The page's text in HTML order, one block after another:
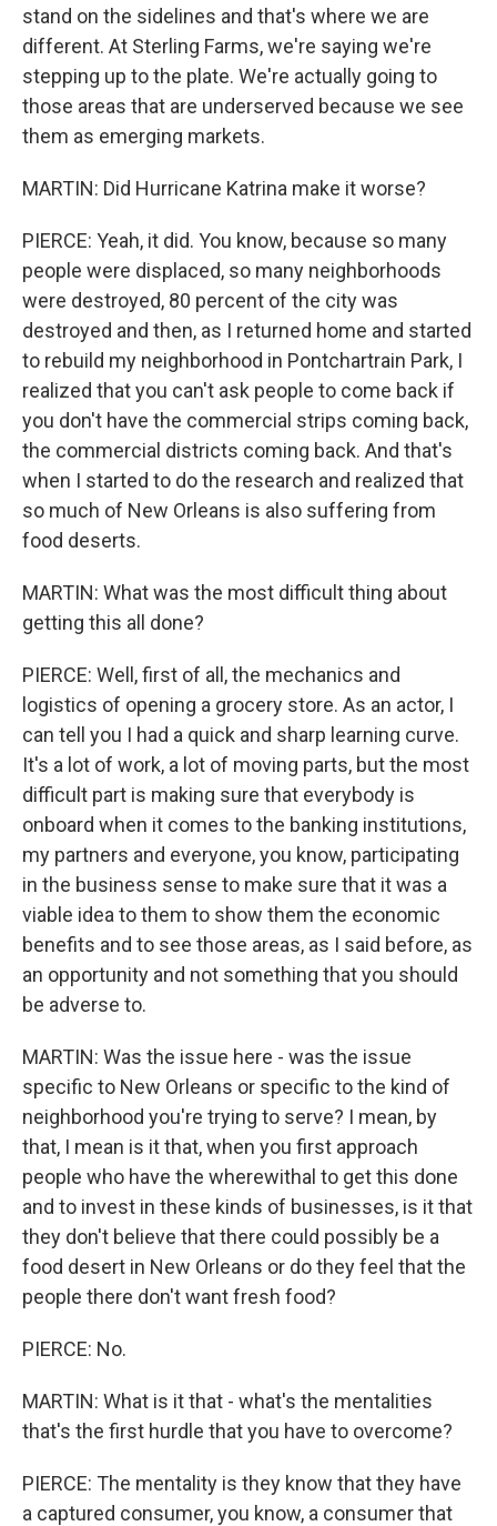
stand on the sidelines and that's where we are
different. At Sterling Farms, we're saying we're
stepping up to the plate. We're actually going to
those areas that are underserved because we see
them as emerging markets.
MARTIN: Did Hurricane Katrina make it worse?
PIERCE: Yeah, it did. You know, because so many
people were displaced, so many neighborhoods
were destroyed, 80 percent of the city was
destroyed and then, as I returned home and started
to rebuild my neighborhood in Pontchartrain Park, I
realized that you can't ask people to come back if
you don't have the commercial strips coming back,
the commercial districts coming back. And that's
when I started to do the research and realized that
so much of New Orleans is also suffering from
food deserts.
MARTIN: What was the most difficult thing about
getting this all done?
PIERCE: Well, first of all, the mechanics and
logistics of opening a grocery store. As an actor, I
can tell you I had a quick and sharp learning curve.
It's a lot of work, a lot of moving parts, but the most
difficult part is making sure that everybody is
onboard when it comes to the banking institutions,
my partners and everyone, you know, participating
in the business sense to make sure that it was a
viable idea to them to show them the economic
benefits and to see those areas, as I said before, as
an opportunity and not something that you should
be adverse to.
MARTIN: Was the issue here - was the issue
specific to New Orleans or specific to the kind of
neighborhood you're trying to serve? I mean, by
that, I mean is it that, when you first approach
people who have the wherewithal to get this done
and to invest in these kinds of businesses, is it that
they don't believe that there could possibly be a
food desert in New Orleans or do they feel that the
people there don't want fresh food?
PIERCE: No.
MARTIN: What is it that - what's the mentalities
that's the first hurdle that you have to overcome?
PIERCE: The mentality is they know that they have
a captured consumer, you know, a consumer that